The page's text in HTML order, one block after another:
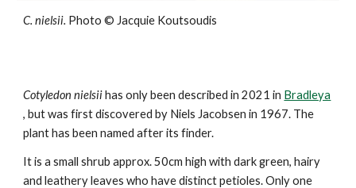
C.nielsii. Photo © Jacquie Koutsoudis
Cotyledonnielsiihas only been described in 2021 in Bradleya
, but was first discovered by Niels Jacobsen in 1967. The
plant has been named after its finder.
It is a small shrub approx. 50cm high with dark green, hairy
and leathery leaves who have distinct petioles. Only one